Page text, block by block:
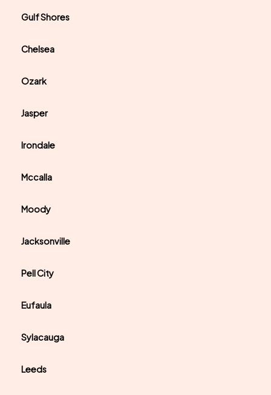
Gulf Shores
Chelsea
Ozark
Jasper
Irondale
Mccalla
Moody
Jacksonville
Pell City
Eufaula
Sylacauga
Leeds